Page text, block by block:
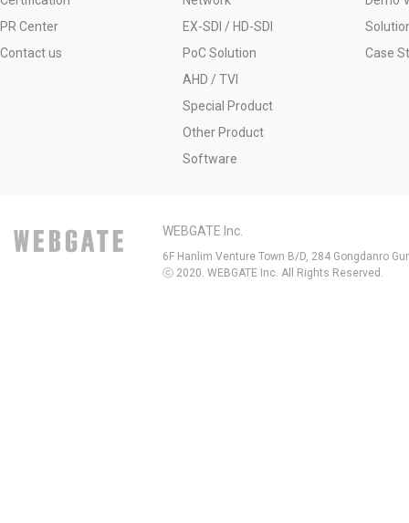
PR Center
Contact us
EX-SDI / HD-SDI
PoC Solution
AHD / TVI
Special Product
Other Product
Software
Case
WEBGATE Inc.
6F Hanlim Venture Town B/D, 284 Gongdanro
ⓒ 2020. WEBGATE Inc. All Rights Reserved.